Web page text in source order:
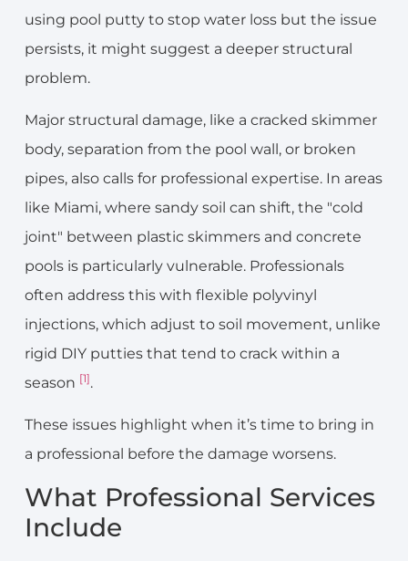
using pool putty to stop water loss but the issue
persists, it might suggest a deeper structural
problem.
Major structural damage, like a cracked skimmer
body, separation from the pool wall, or broken
pipes, also calls for professional expertise. In areas
like Miami, where sandy soil can shift, the "cold
joint" between plastic skimmers and concrete
pools is particularly vulnerable. Professionals
often address this with flexible polyvinyl
injections, which adjust to soil movement, unlike
rigid DIY putties that tend to crack within a
season [1].
These issues highlight when it’s time to bring in
a professional before the damage worsens.
What Professional Services
Include